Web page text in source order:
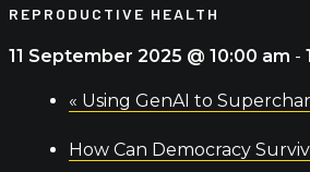
REPRODUCTIVE HEALTH
11 September 2025 @ 10:00 am -
« Using GenAI to
How Can Democracy